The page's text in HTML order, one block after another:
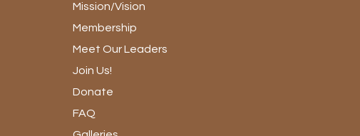
Mission/Vision
Membership
Meet Our Leaders
Join Us!
Donate
FAQ